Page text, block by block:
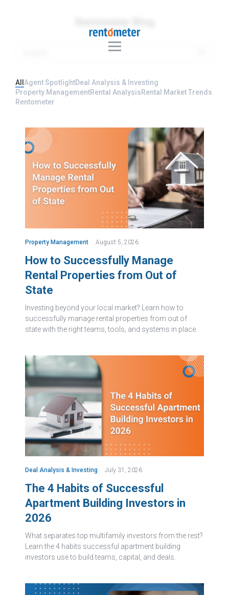
All Agent SpotlightDeal Analysis & Investing
Property ManagementRental AnalysisRental Market Trends
Rentometer
Property Management August 5, 2026
How to Successfully Manage
Rental Properties from Out of
State
Investing beyond your local market? Learn how to
successfully manage rental properties from out of
state with the right teams, tools, and systems in place.
Deal Analysis & Investing July 31, 2026
The 4 Habits of Successful
Apartment Building Investors in
2026
What separates top multifamily investors from the rest?
Learn the 4 habits successful apartment building
investors use to build teams, capital, and deals.